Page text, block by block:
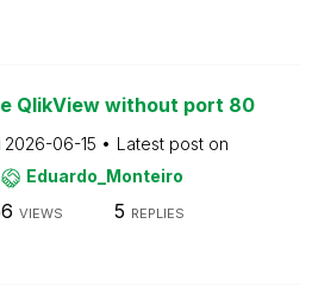
QlikView without port 80
2026-06-15
Latest post on
Eduardo_Monteiro
VIEWS 5 REPLIES